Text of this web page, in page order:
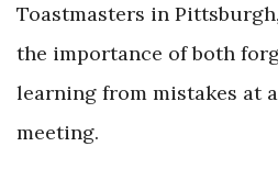
Toastmasters in
the importance of both
learning from mistakes at
meeting.